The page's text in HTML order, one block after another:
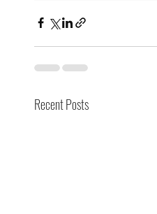
Recent Posts